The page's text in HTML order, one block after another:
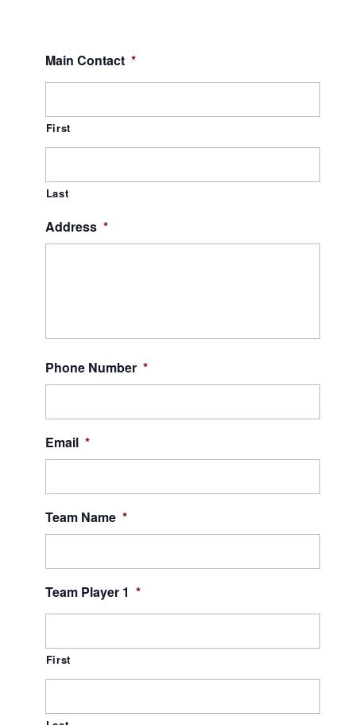
Main Contact *
First
Last
Address *
Phone Number *
Email *
Team Name *
Team Player 1 *
First